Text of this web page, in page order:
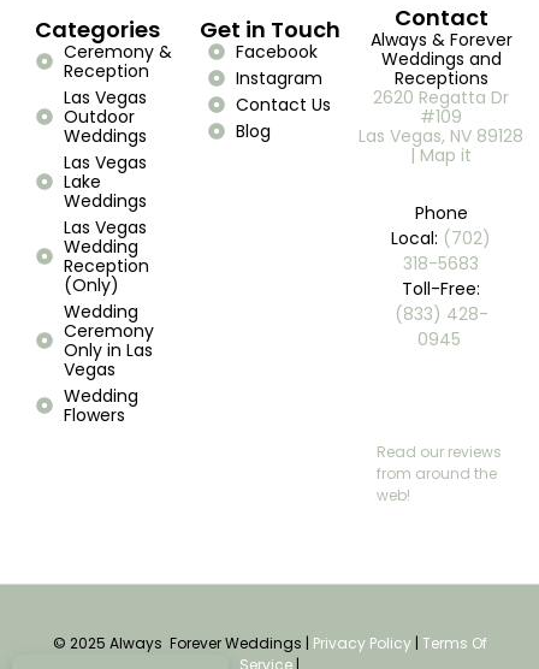
Categories
Ceremony &
Reception
Las Vegas
Outdoor
Weddings
Las Vegas
Lake
Weddings
Las Vegas
Wedding
Reception
(Only)
Wedding
Ceremony
Only in Las
Vegas
Wedding
Flowers
Get in Touch
Facebook
Instagram
Contact Us
Blog
Contact
Always & Forever
Weddings and
Receptions
2620 Regatta Dr
#109
Las Vegas, NV 89128
| Map it
Phone
Local: (702)
318-5683
Toll-Free:
(833) 428-
0945 ​
Read our reviews
from around the
web!
© 2025 Always Forever Weddings | Privacy Policy| Terms Of